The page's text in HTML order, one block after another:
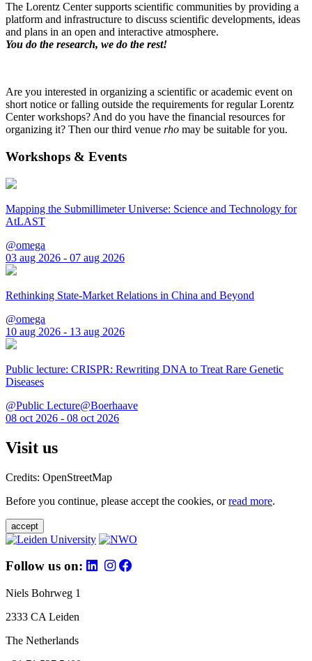
The Lorentz Center supports scientific communities by providing a
platform and infrastructure to discuss scientific developments, ideas
and plans in an open and interactive atmosphere.
You do the research, we do the rest!
Are you interested in organizing a scientific or academic event on
short notice or falling outside the requirements for regular Lorentz
Center workshops? And do you have the financial resources for
organizing it? Then our third venue rho may be suitable for you.
Workshops & Events
Mapping the Submillimeter Universe: Science and Technology for
AtLAST
@omega
03 aug 2026 - 07 aug 2026
Rethinking State-Market Relations in China and Beyond
@omega
10 aug 2026 - 13 aug 2026
Public lecture: CRISPR: Rewriting DNA to Treat Rare Genetic
Diseases
@Public Lecture@Boerhaave
08 oct 2026 - 08 oct 2026
Visit us
Credits: OpenStreetMap
Before you continue, please accept the cookies, orread more.
accept
Follow us on:
Niels Bohrweg 1
2333 CA Leiden
The Netherlands